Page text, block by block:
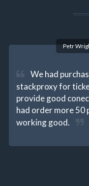
Petr
We had
stackproxy for
provide good
had order more 50
working good.